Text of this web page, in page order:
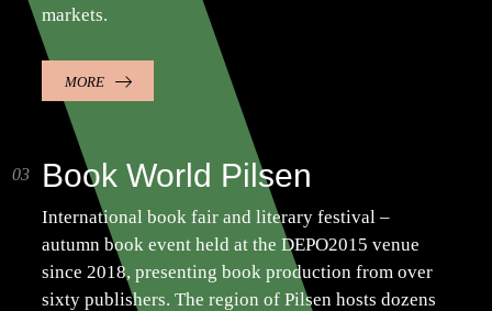
markets.
MORE
Book World Pilsen
International book fair and literary festival –
autumn book event held at the DEPO2015 venue
since 2018, presenting book production from over
sixty publishers. The region of Pilsen hosts dozens